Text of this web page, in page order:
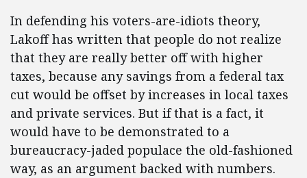
In defending his voters-are-idiots theory,
Lakoff has written that people do not realize
that they are really better off with higher
taxes, because any savings from a federal tax
cut would be offset by increases in local taxes
and private services. But if that is a fact, it
would have to be demonstrated to a
bureaucracy-jaded populace the old-fashioned
way, as an argument backed with numbers.